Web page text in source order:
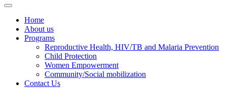
Home
About us
Programs
Reproductive Health, HIV/TB and Malaria Prevention
Child Protection
Women Empowerment
Community/Social mobilization
Contact Us